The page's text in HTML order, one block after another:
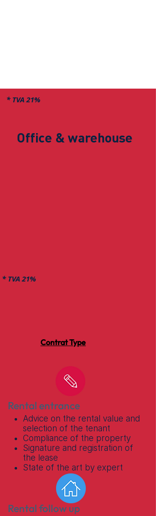
* TVA 21%
Office & warehouse
* TVA 21%
Contrat Type
Rental entrance
Advice on the rental value and
selection of the tenant
Compliance of the property
Signature and registration of
the lease
State of the art by expert
Rental follow up